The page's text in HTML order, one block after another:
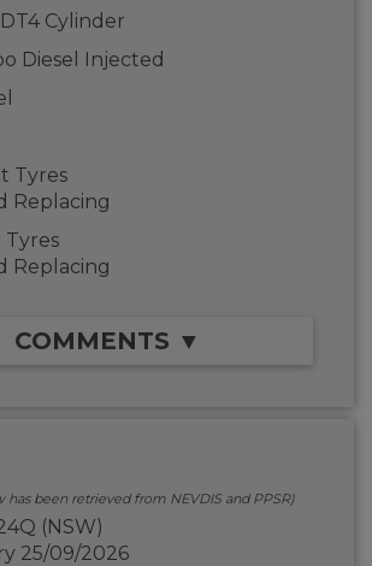
Cylinder
Diesel Injected
Tyres
Replacing
Tyres
Replacing
COMMENTS ▼
been retrieved from NEVDIS and PPSR)
(NSW)
25/09/2026